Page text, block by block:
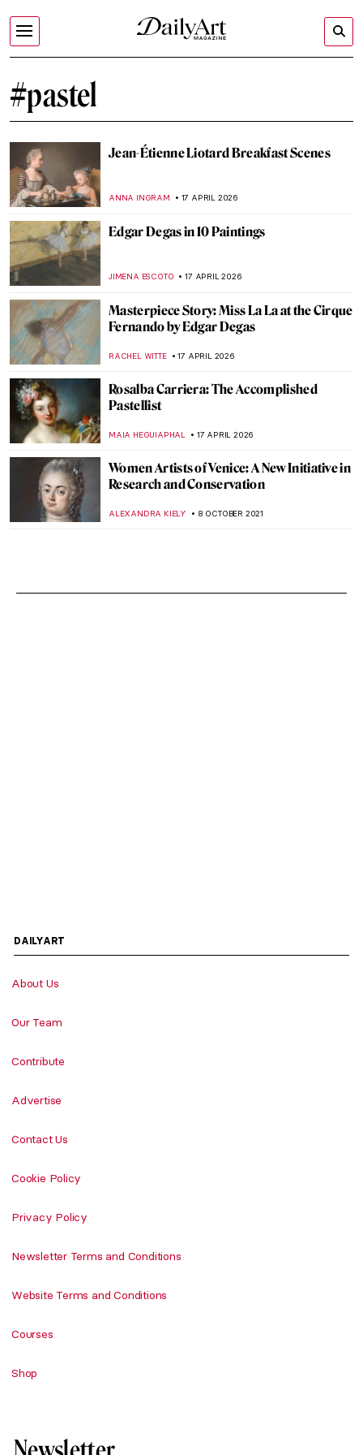
#pastel
Jean-Étienne Liotard Breakfast Scenes
ANNA INGRAM 17 APRIL 2026
Edgar Degas in 10 Paintings
JIMENA ESCOTO 17 APRIL 2026
Masterpiece Story: Miss La La at the Cirque
Fernando by Edgar Degas
RACHEL WITTE 17 APRIL 2026
Rosalba Carriera: The Accomplished
Pastellist
MAIA HEGUIAPHAL 17 APRIL 2026
Women Artists of Venice: A New Initiative in
Research and Conservation
ALEXANDRA KIELY 8 OCTOBER 2021
DAILYART
About Us
Our Team
Contribute
Advertise
Contact Us
Cookie Policy
Privacy Policy
Newsletter Terms and Conditions
Website Terms and Conditions
Courses
Shop